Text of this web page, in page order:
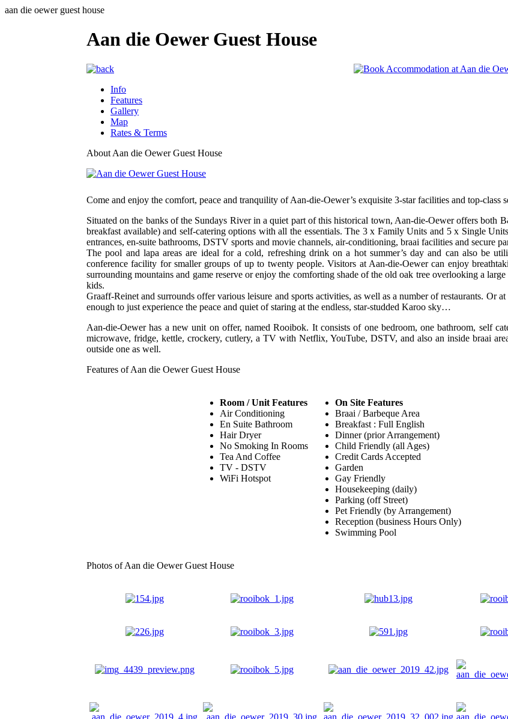
aan die oewer guest house
Aan die Oewer Guest House
Info
Features
Gallery
Map
Rates & Terms
About Aan die Oewer Guest House
Come and enjoy the comfort, peace and tranquility of Aan-die-Oewer’s exquisite 3-star facilities and top-class
Situated on the banks of the Sundays River in a quiet part of this historical town, Aan-die-Oewer offers both
breakfast available) and self-catering options with all the essentials. The 3 x Family Units and 5 x Single
entrances, en-suite bathrooms, DSTV sports and movie channels, air-conditioning, braai facilities and secure
The pool and lapa areas are ideal for a cold, refreshing drink on a hot summer’s day and can also be
conference facility for smaller groups of up to twenty people. Visitors at Aan-die-Oewer can enjoy
surrounding mountains and game reserve or enjoy the comforting shade of the old oak tree overlooking a
kids.
Graaff-Reinet and surrounds offer various leisure and sports activities, as well as a number of restaurants. Or
enough to just experience the peace and quiet of staring at the endless, star-studded Karoo sky…
Aan-die-Oewer has a new unit on offer, named Rooibok. It consists of one bedroom, one bathroom, self
microwave, fridge, kettle, crockery, cutlery, a TV with Netflix, YouTube, DSTV, and also an inside braai
outside one as well.
Features of Aan die Oewer Guest House
Room / Unit Features
Air Conditioning
En Suite Bathroom
Hair Dryer
No Smoking In Rooms
Tea And Coffee
TV - DSTV
WiFi Hotspot
On Site Features
Braai / Barbeque Area
Breakfast : Full English
Dinner (prior Arrangement)
Child Friendly (all Ages)
Credit Cards Accepted
Garden
Gay Friendly
Housekeeping (daily)
Parking (off Street)
Pet Friendly (by Arrangement)
Reception (business Hours Only)
Swimming Pool
Photos of Aan die Oewer Guest House